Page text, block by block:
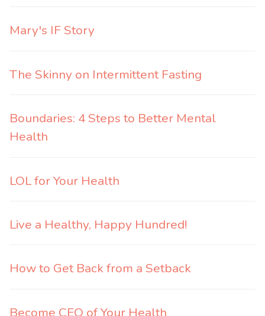
Mary's IF Story
The Skinny on Intermittent Fasting
Boundaries: 4 Steps to Better Mental
Health
LOL for Your Health
Live a Healthy, Happy Hundred!
How to Get Back from a Setback
Become CEO of Your Health